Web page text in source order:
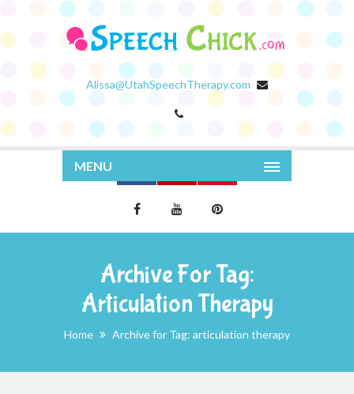
Alissa@UtahSpeechTherapy.com
MENU
Archive For Tag:
Articulation Therapy
Home Archive for Tag: articulation therapy